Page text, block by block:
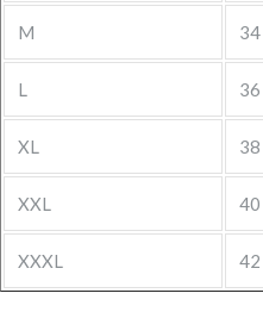
M 34
L 36
XL 38
XXL 40
XXXL 42